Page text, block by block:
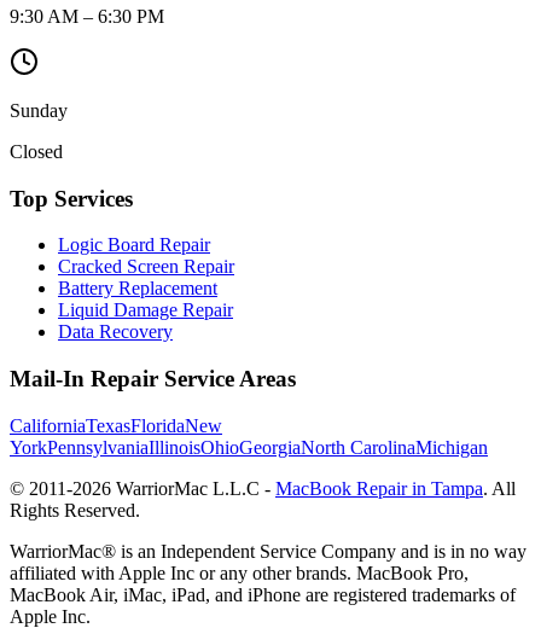
9:30 AM – 6:30 PM
Sunday
Closed
Top Services
Logic Board Repair
Cracked Screen Repair
Battery Replacement
Liquid Damage Repair
Data Recovery
Mail-In Repair Service Areas
CaliforniaTexasFloridaNew
YorkPennsylvaniaIllinoisOhioGeorgiaNorth CarolinaMichigan
© 2011-2026 WarriorMac L.L.C - MacBook Repair in Tampa. All
Rights Reserved.
WarriorMac® is an Independent Service Company and is in no way
affiliated with Apple Inc or any other brands. MacBook Pro,
MacBook Air, iMac, iPad, and iPhone are registered trademarks of
Apple Inc.